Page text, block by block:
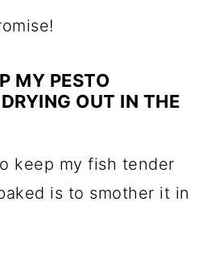
MY PESTO
OUT IN THE
keep my fish tender
is to smother it in